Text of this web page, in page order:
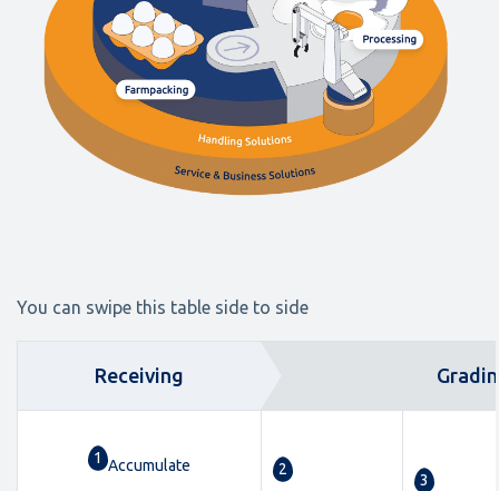
You can swipe this table side to side
Receiving
1 Accumulate 2
3